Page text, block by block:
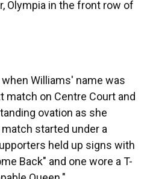
Olympia in the front row of
Williams' name was
match on Centre Court and
ovation as she
started under a
held up signs with
Back" and one wore a T-